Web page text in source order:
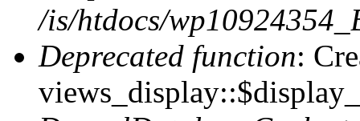
/is/htdocs/
Deprecated function: